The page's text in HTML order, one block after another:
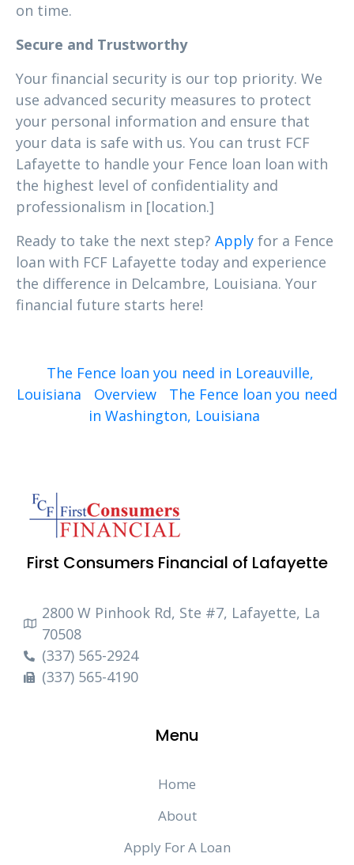
on time.
Secure and Trustworthy
Your financial security is our top priority. We
use advanced security measures to protect
your personal information and ensure that
your data is safe with us. You can trust FCF
Lafayette to handle your Fence loan loan with
the highest level of confidentiality and
professionalism in [location.]
Ready to take the next step? Apply for a Fence
loan with FCF Lafayette today and experience
the difference in Delcambre, Louisiana. Your
financial future starts here!
The Fence loan you need in Loreauville,
Louisiana
Overview
The Fence loan you need
in Washington, Louisiana
First Consumers Financial of Lafayette
2800 W Pinhook Rd, Ste #7, Lafayette, La
70508
(337) 565-2924
(337) 565-4190
Menu
Home
About
Apply For A Loan